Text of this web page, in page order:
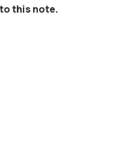
this note.